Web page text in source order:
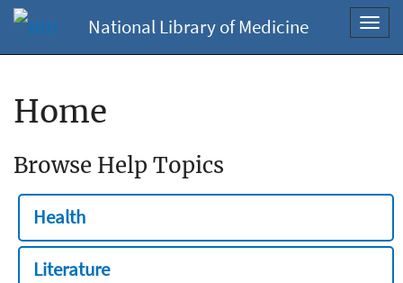
National Library of Medicine
Home
Browse Help Topics
Health
Literature